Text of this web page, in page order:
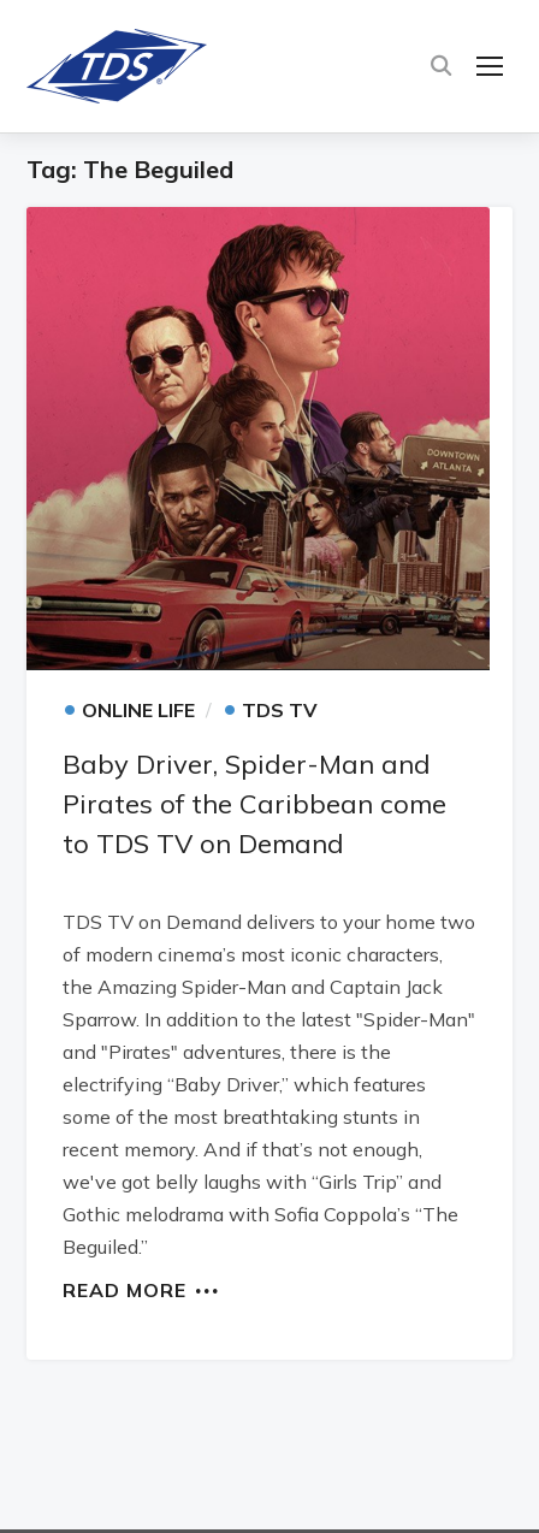
Tag: The Beguiled
• ONLINE LIFE • TDS TV
Baby Driver, Spider-Man and
Pirates of the Caribbean come
to TDS TV on Demand
TDS TV on Demand delivers to your home two
of modern cinema’s most iconic characters,
the Amazing Spider-Man and Captain Jack
Sparrow. In addition to the latest "Spider-Man"
and "Pirates" adventures, there is the
electrifying “Baby Driver,” which features
some of the most breathtaking stunts in
recent memory. And if that’s not enough,
we've got belly laughs with “Girls Trip” and
Gothic melodrama with Sofia Coppola’s “The
Beguiled.”
READ MORE